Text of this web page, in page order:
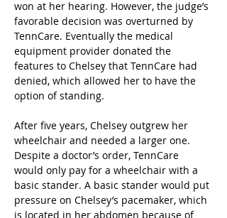
won at her hearing. However, the judge’s
favorable decision was overturned by
TennCare. Eventually the medical
equipment provider donated the
features to Chelsey that TennCare had
denied, which allowed her to have the
option of standing.
After five years, Chelsey outgrew her
wheelchair and needed a larger one.
Despite a doctor’s order, TennCare
would only pay for a wheelchair with a
basic stander. A basic stander would put
pressure on Chelsey’s pacemaker, which
is located in her abdomen because of